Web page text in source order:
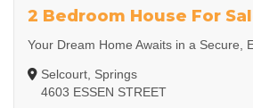
2 Bedroom House For
Your Dream Home Awaits in a Secure,
Selcourt, Springs
4603 ESSEN STREET